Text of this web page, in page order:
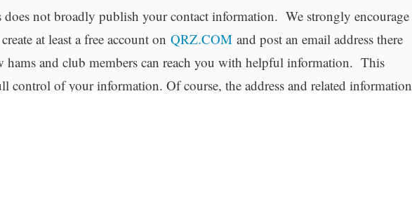
does not broadly publish your contact information. We strongly encourage
at least a free account on QRZ.COMand post an email address there
hams and club members can reach you with helpful information. This
control of your information. Of course, the address and related information